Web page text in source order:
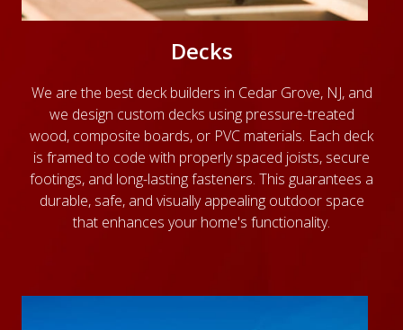
Decks
We are the best deck builders in Cedar Grove, NJ, and
we design custom decks using pressure-treated
wood, composite boards, or PVC materials. Each deck
is framed to code with properly spaced joists, secure
footings, and long-lasting fasteners. This guarantees a
durable, safe, and visually appealing outdoor space
that enhances your home's functionality.